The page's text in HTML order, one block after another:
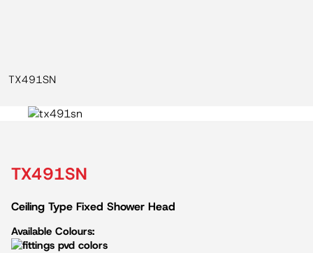
TX491SN
TX491SN
Ceiling Type Fixed Shower Head
Available Colours: